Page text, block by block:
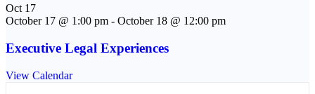
Oct 17
October 17 @ 1:00 pm - October 18 @ 12:00 pm
Executive Legal Experiences
View Calendar